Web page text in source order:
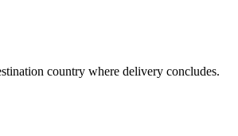
country where delivery concludes.